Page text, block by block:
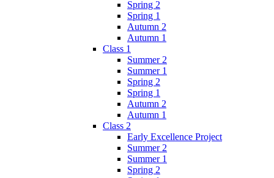
Spring 2
Spring 1
Autumn 2
Autumn 1
Class 1
Summer 2
Summer 1
Spring 2
Spring 1
Autumn 2
Autumn 1
Class 2
Early Excellence Project
Summer 2
Summer 1
Spring 2